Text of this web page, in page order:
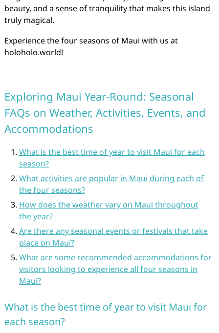
beauty, and a sense of tranquility that makes this island
truly magical.
Experience the four seasons of Maui with us at
holoholo.world!
Exploring Maui Year-Round: Seasonal
FAQs on Weather, Activities, Events, and
Accommodations
What is the best time of year to visit Maui for each
season?
What activities are popular in Maui during each of
the four seasons?
How does the weather vary on Maui throughout
the year?
Are there any seasonal events or festivals that take
place on Maui?
What are some recommended accommodations for
visitors looking to experience all four seasons in
Maui?
What is the best time of year to visit Maui for
each season?